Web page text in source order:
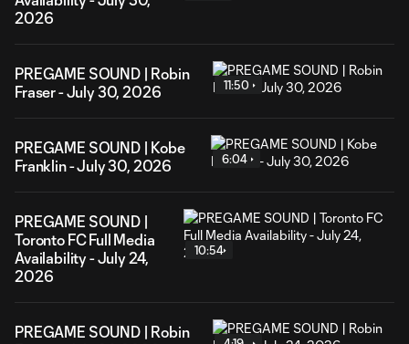
2026
PREGAME SOUND | Robin
Fraser - July 30, 2026
11:50
PREGAME SOUND | Kobe
Franklin - July 30, 2026
6:04
PREGAME SOUND |
Toronto FC Full Media
Availability - July 24,
2026
10:54
PREGAME SOUND | Robin